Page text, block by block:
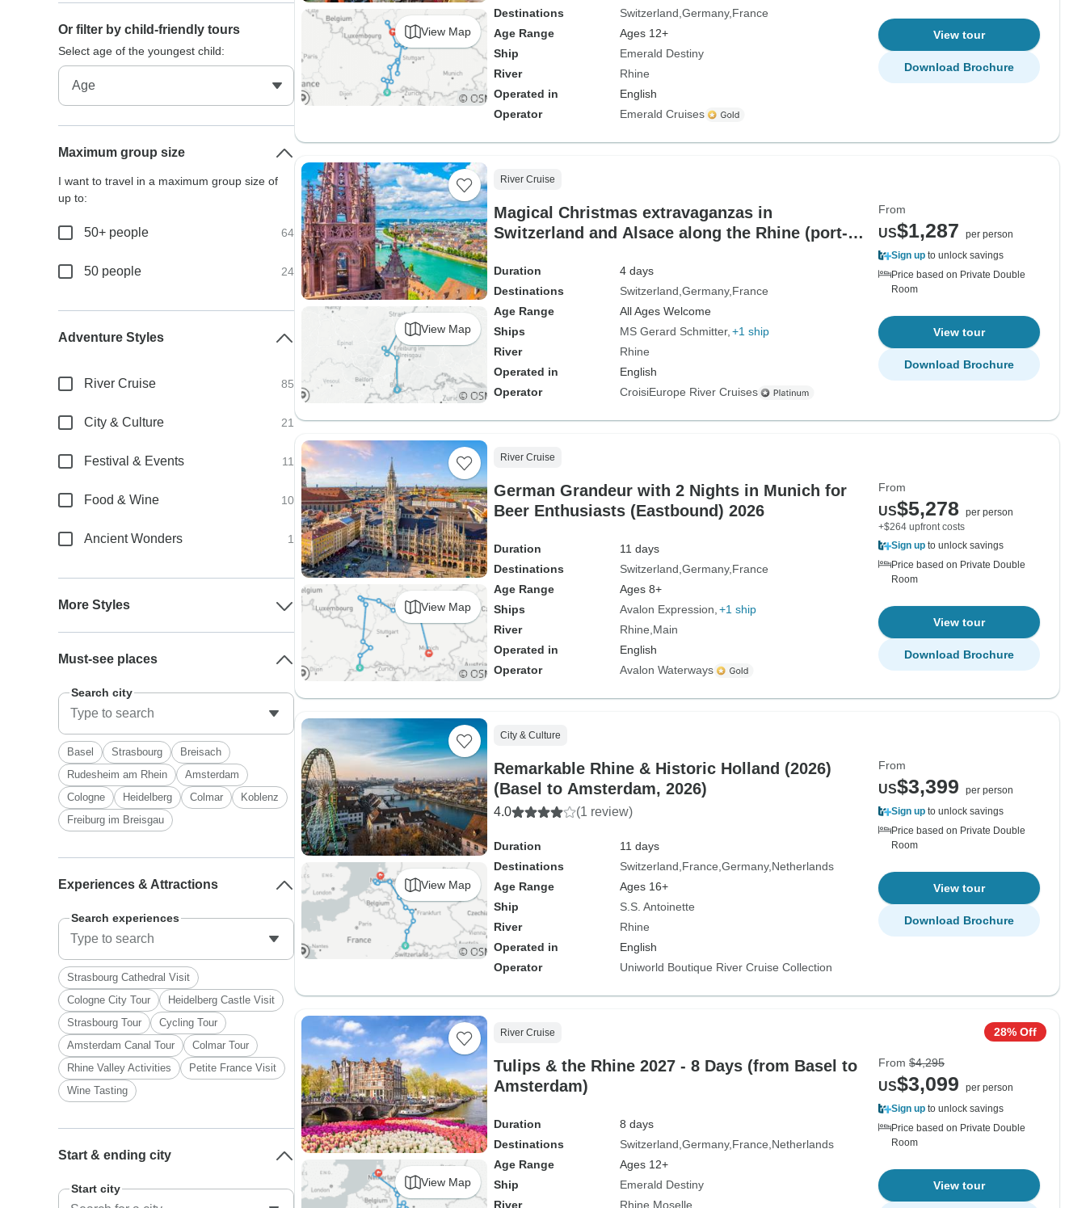
View Map
Destinations
Switzerland Germany France
Age Range
Ages 12+
Ship
Emerald Destiny
River
Rhine
Operated in
English
Operator
Emerald Cruises
View tour
Download Brochure
View Map
River Cruise
Magical Christmas extravaganzas in
Switzerland and Alsace along the Rhine (port-
Duration
4 days
Destinations
Switzerland Germany France
Age Range
All Ages Welcome
Ships
MS Gerard Schmitter +1 ship
River
Rhine
Operated in
English
Operator
CroisiEurope River Cruises
From
US$1,287
per person
Sign up to unlock savings
Price based on Private Double
Room
View tour
Download Brochure
View Map
River Cruise
German Grandeur with 2 Nights in Munich for
Beer Enthusiasts (Eastbound) 2026
Duration
11 days
Destinations
Switzerland Germany France
Age Range
Ages 8+
Ships
Avalon Expression +1 ship
River
Rhine Main
Operated in
English
Operator
Avalon Waterways
From
US$5,278
per person
+$264 upfront costs
Sign up to unlock savings
Price based on Private Double
Room
View tour
Download Brochure
View Map
City & Culture
Remarkable Rhine & Historic Holland (2026)
(Basel to Amsterdam, 2026)
4.0 (1 review)
Duration
11 days
Destinations
Switzerland France Germany Netherlands
Age Range
Ages 16+
Ship
S.S. Antoinette
River
Rhine
Operated in
English
Operator
Uniworld Boutique River Cruise Collection
From
US$3,399
per person
Sign up to unlock savings
Price based on Private Double
Room
View tour
Download Brochure
View Map
River Cruise
Tulips & the Rhine 2027 - 8 Days (from Basel to
Amsterdam)
Duration
8 days
Destinations
Switzerland Germany France Netherlands
Age Range
Ages 12+
Ship
Emerald Destiny
River
Rhine Moselle
28% Off
From $4,295
US$3,099
per person
Sign up to unlock savings
Price based on Private Double
Room
View tour
Or filter by child-friendly tours
Select age of the youngest child:
Maximum group size
I want to travel in a maximum group size of
up to:
50+ people 64
50 people 24
Adventure Styles
River Cruise 85
City & Culture 21
Festival & Events 11
Food & Wine 10
Ancient Wonders 1
More Styles
Must-see places
Search city
Basel Strasbourg
Breisach
Rudesheim am Rhein
Amsterdam
Cologne
Heidelberg Colmar
Koblenz
Freiburg im Breisgau
Experiences & Attractions
Search experiences
Strasbourg Cathedral Visit
Cologne City Tour
Heidelberg Castle Visit
Strasbourg Tour
Cycling Tour
Amsterdam Canal Tour
Colmar Tour
Rhine Valley Activities
Petite France Visit
Wine Tasting
Start & ending city
Start city